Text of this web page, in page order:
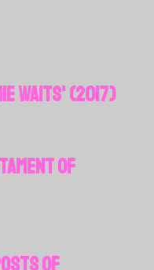
WAITS' (2017)
OF